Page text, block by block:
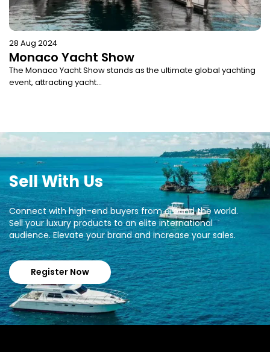
28 Aug 2024
Monaco Yacht Show
The Monaco Yacht Show stands as the ultimate global yachting
event, attracting yacht...
Sell With Us
Connect with high-end buyers from around the world.
Sell your luxury products to an elite international
audience. Elevate your brand and increase your sales.
Register Now